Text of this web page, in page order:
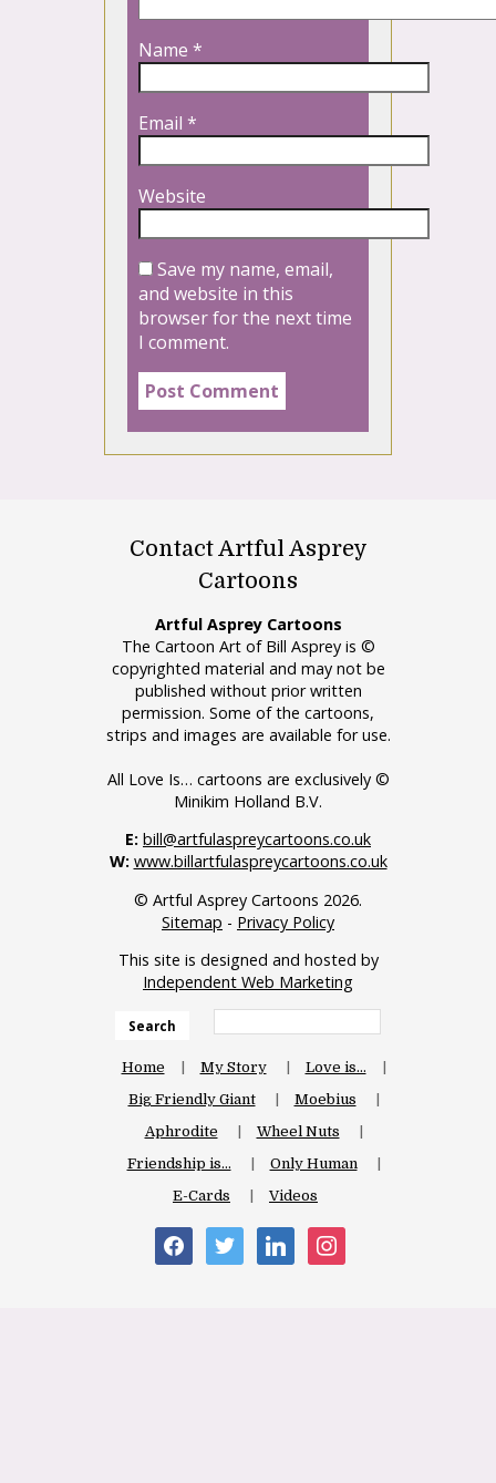
Name *
Email *
Website
Save my name, email,
and website in this
browser for the next time
I comment.
Contact Artful Asprey
Cartoons
Artful Asprey Cartoons
The Cartoon Art of Bill Asprey is ©
copyrighted material and may not be
published without prior written
permission. Some of the cartoons,
strips and images are available for use.
All Love Is… cartoons are exclusively ©
Minikim Holland B.V.
E: bill@artfulaspreycartoons.co.uk
W: www.billartfulaspreycartoons.co.uk
© Artful Asprey Cartoons 2026.
Sitemap - Privacy Policy
This site is designed and hosted by
Independent Web Marketing
Search
Home My Story
Love is…
Big Friendly Giant
Moebius
Aphrodite
Wheel Nuts
Friendship is…
Only Human
E-Cards
Videos
facebooktwitter linkedin instagram